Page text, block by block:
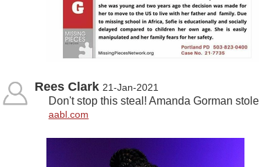
Rees Clark 21-Jan-2021
Don't stop this steal! Amanda Gorman
aabl.com